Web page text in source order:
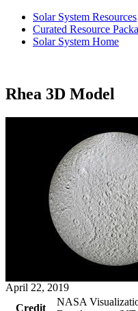
Solar System Resources
Curated Resource
Solar System Home
Rhea 3D Model
April 22, 2019
Credit
NASA